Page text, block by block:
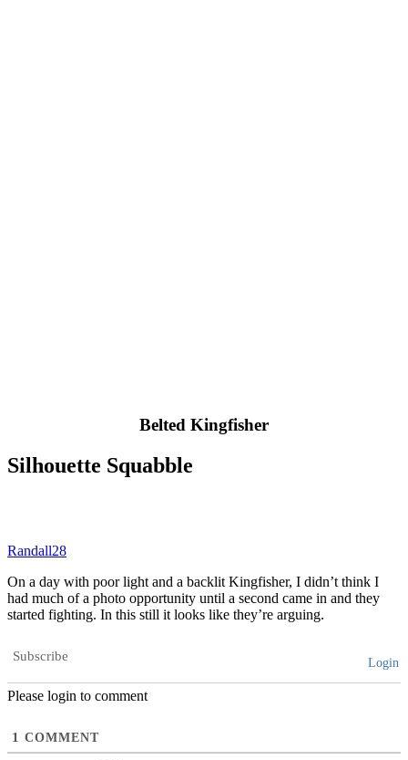
Belted Kingfisher
Silhouette Squabble
Randall28
On a day with poor light and a backlit Kingfisher, I didn’t think I
had much of a photo opportunity until a second came in and they
started fighting. In this still it looks like they’re arguing.
Subscribe Login
Please login to comment
1 COMMENT